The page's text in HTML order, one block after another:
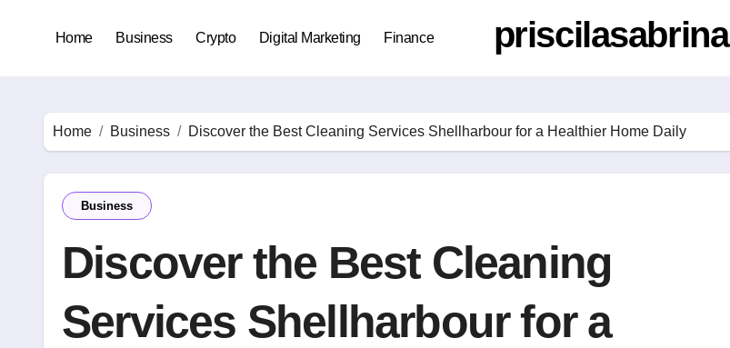
Home Business Crypto Digital Marketing Finance priscilasabrina
Home Business Discover the Best Cleaning Services Shellharbour for a Healthier Home Daily
Business
Discover the Best Cleaning
Services Shellharbour for a